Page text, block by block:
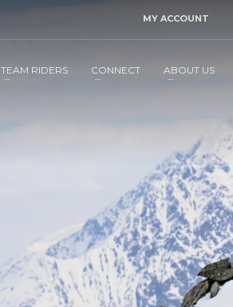
MY ACCOUNT
TEAM RIDERS CONNECT ABOUT US